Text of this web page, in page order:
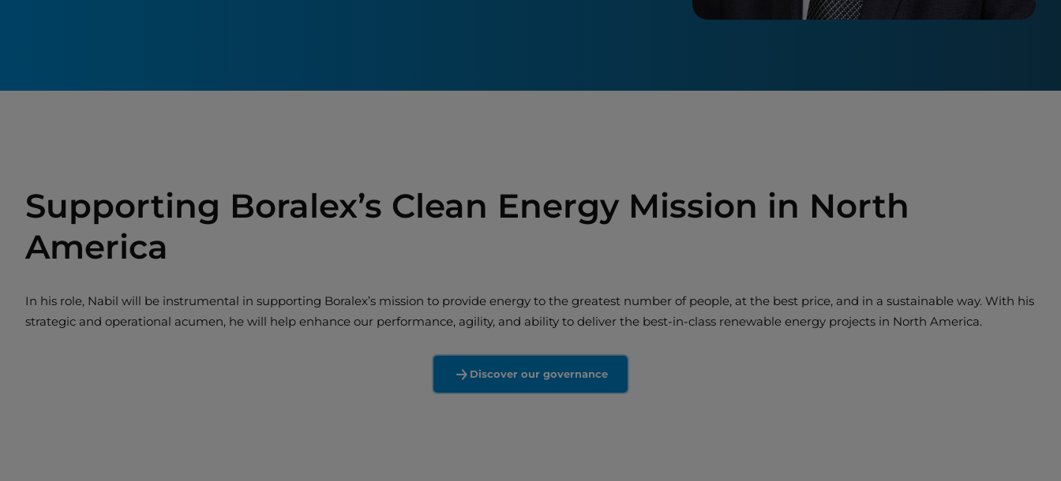
Supporting Boralex’s Clean Energy Mission in North
America
In his role, Nabil will be instrumental in supporting Boralex’s mission to provide energy to the greatest number of people, at the best price, and in a sustainable way. With his
strategic and operational acumen, he will help enhance our performance, agility, and ability to deliver the best-in-class renewable energy projects in North America.
Discover our governance